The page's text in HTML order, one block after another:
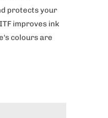
protects your
improves ink
colours are